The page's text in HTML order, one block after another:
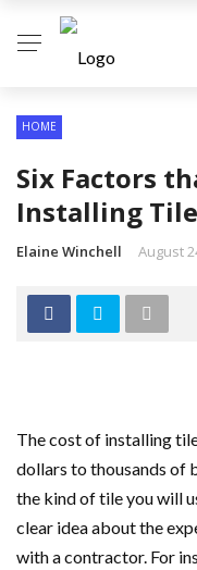
HOME
Six Factors
Installing
Elaine Winchell August
The cost of installing
dollars to thousands of
the kind of tile you will
clear idea about the
with a contractor. For